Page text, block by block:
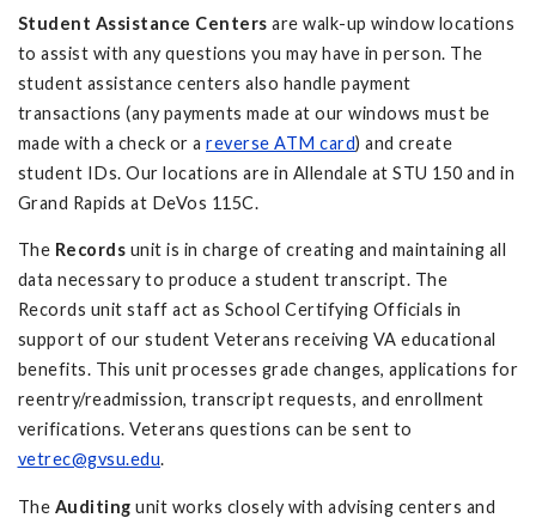
Student Assistance Centers are walk-up window locations
to assist with any questions you may have in person. The
student assistance centers also handle payment
transactions (any payments made at our windows must be
made with a check or a reverse ATM card) and create
student IDs. Our locations are in Allendale at STU 150 and in
Grand Rapids at DeVos 115C.
The Records unit is in charge of creating and maintaining all
data necessary to produce a student transcript. The
Records unit staff act as School Certifying Officials in
support of our student Veterans receiving VA educational
benefits. This unit processes grade changes, applications for
reentry/readmission, transcript requests, and enrollment
verifications. Veterans questions can be sent to
vetrec@gvsu.edu.
The Auditing unit works closely with advising centers and